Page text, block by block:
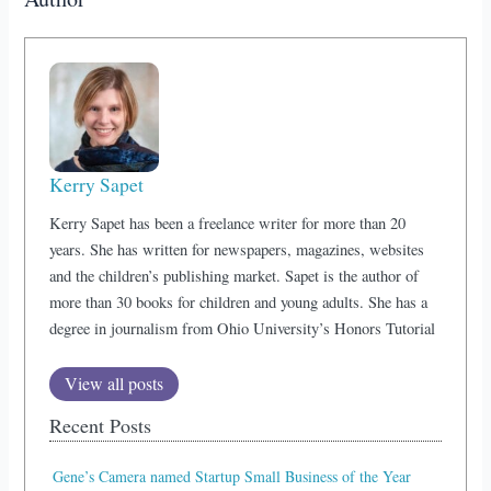
Kerry Sapet
Kerry Sapet has been a freelance writer for more than 20
years. She has written for newspapers, magazines, websites
and the children’s publishing market. Sapet is the author of
more than 30 books for children and young adults. She has a
degree in journalism from Ohio University’s Honors Tutorial
View all posts
Recent Posts
Gene’s Camera named Startup Small Business of the Year